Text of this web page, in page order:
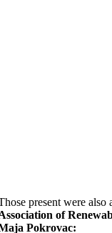
present were also
of
Pokrovac: